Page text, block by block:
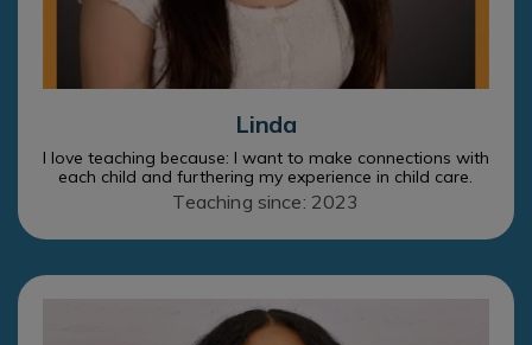
Linda
I love teaching because: I want to make connections with
each child and furthering my experience in child care.
Teaching since: 2023